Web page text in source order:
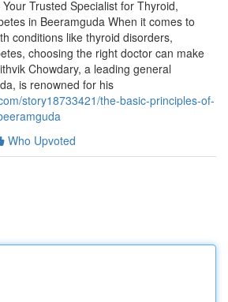
Trusted Specialist for Thyroid,
in Beeramguda When it comes to
conditions like thyroid disorders,
choosing the right doctor can make
Chowdary, a leading general
is renowned for his
story18733421/the-basic-principles-of-
Who Upvoted